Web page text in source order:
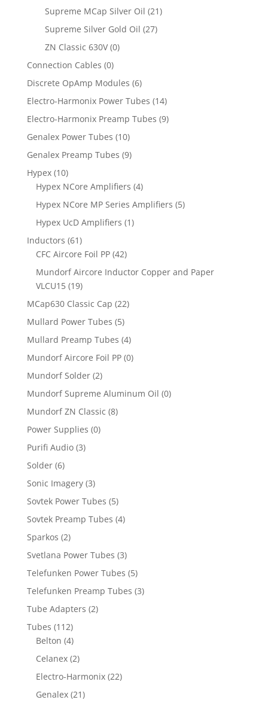
Supreme MCap Silver Oil (21)
Supreme Silver Gold Oil (27)
ZN Classic 630V (0)
Connection Cables (0)
Discrete OpAmp Modules (6)
Electro-Harmonix Power Tubes (14)
Electro-Harmonix Preamp Tubes (9)
Genalex Power Tubes (10)
Genalex Preamp Tubes (9)
Hypex (10)
Hypex NCore Amplifiers (4)
Hypex NCore MP Series Amplifiers (5)
Hypex UcD Amplifiers (1)
Inductors (61)
CFC Aircore Foil PP (42)
Mundorf Aircore Inductor Copper and Paper
VLCU15 (19)
MCap630 Classic Cap (22)
Mullard Power Tubes (5)
Mullard Preamp Tubes (4)
Mundorf Aircore Foil PP (0)
Mundorf Solder (2)
Mundorf Supreme Aluminum Oil (0)
Mundorf ZN Classic (8)
Power Supplies (0)
Purifi Audio (3)
Solder (6)
Sonic Imagery (3)
Sovtek Power Tubes (5)
Sovtek Preamp Tubes (4)
Sparkos (2)
Svetlana Power Tubes (3)
Telefunken Power Tubes (5)
Telefunken Preamp Tubes (3)
Tube Adapters (2)
Tubes (112)
Belton (4)
Celanex (2)
Electro-Harmonix (22)
Genalex (21)